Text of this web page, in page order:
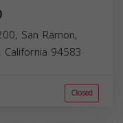
San Ramon,
, California 94583
Closed